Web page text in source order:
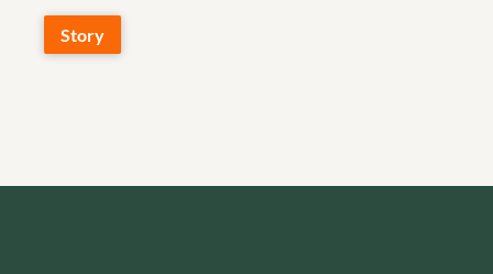
Story